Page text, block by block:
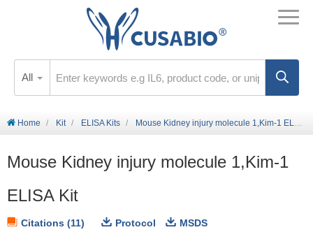
All
Home Kit ELISA Kits Mouse Kidney injury molecule 1,Kim-1 ELISA Kit
Mouse Kidney injury molecule 1,Kim-1
ELISA Kit
Citations (11) Protocol MSDS